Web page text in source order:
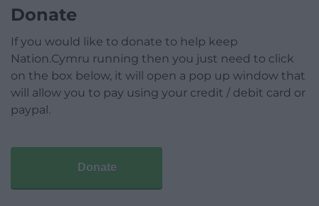
Donate
If you would like to donate to help keep
Nation.Cymru running then you just need to click
on the box below, it will open a pop up window that
will allow you to pay using your credit / debit card or
paypal.
Donate